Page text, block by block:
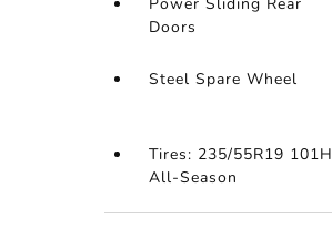
Doors
Steel Spare Wheel
Tires: 235/55R19 101H
All-Season